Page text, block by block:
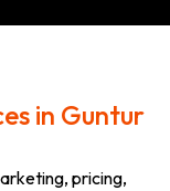
in Guntur
pricing,